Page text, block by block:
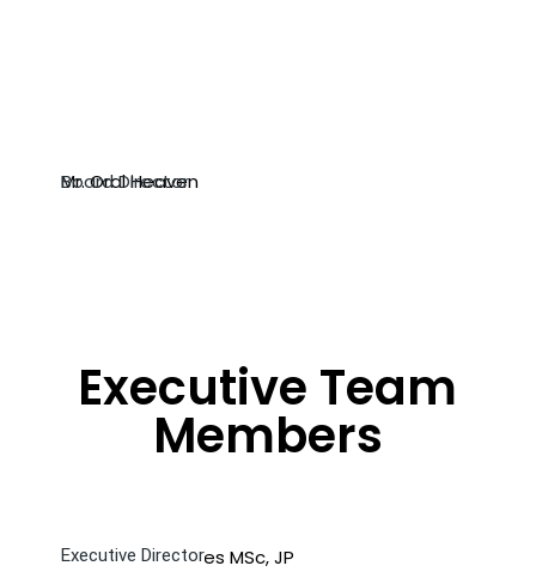
Mr. Oral Heaven
Board Director
Executive Team
Members
Ms. Mureen James MSc, JP
Executive Director